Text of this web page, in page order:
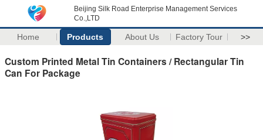
Beijing Silk Road Enterprise Management Services
Co.,LTD
Home Products About Us Factory Tour >>
Custom Printed Metal Tin Containers / Rectangular Tin
Can For Package